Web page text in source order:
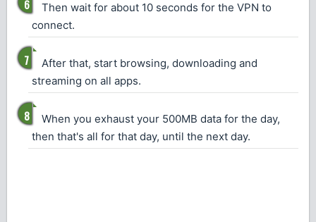
Then wait for about 10 seconds for the VPN to
connect.
After that, start browsing, downloading and
streaming on all apps.
When you exhaust your 500MB data for the day,
then that's all for that day, until the next day.